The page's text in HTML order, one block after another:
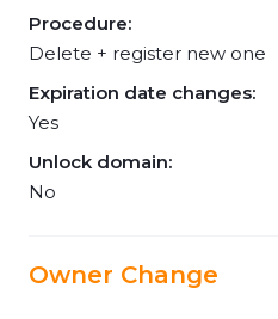
Procedure:
Delete + register new one
Expiration date changes:
Yes
Unlock domain:
No
Owner Change